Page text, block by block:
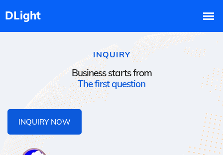
INQUIRY
Business starts from
The first question
INQUIRY NOW